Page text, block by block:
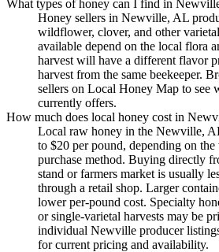
What types of honey can I find in
Honey sellers in Newville, AL
wildflower, clover, and other
available depend on the local flora
harvest will have a different flavor
harvest from the same beekeeper.
sellers on Local Honey Map to see
currently offers.
How much does local honey cost in
Local raw honey in the Newville,
to $20 per pound, depending on the
purchase method. Buying directly
stand or farmers market is usually
through a retail shop. Larger
lower per-pound cost. Specialty
or single-varietal harvests may be
individual Newville producer
for current pricing and availability.